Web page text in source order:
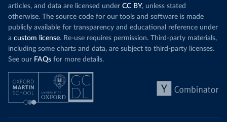
articles, and data are licensed under CC BY, unless stated
otherwise. The source code for our tools and software is made
publicly available for transparency and educational reference under
a custom license. Re-use requires permission. Third-party materials,
including some charts and data, are subject to third-party licenses.
See our FAQs for more details.